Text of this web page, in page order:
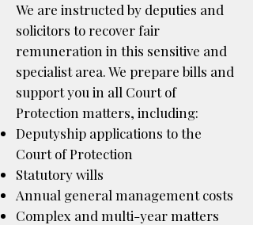
We are instructed by deputies and
solicitors to recover fair
remuneration in this sensitive and
specialist area. We prepare bills and
support you in all Court of
Protection matters, including:
Deputyship applications to the
Court of Protection
Statutory wills
Annual general management costs
Complex and multi-year matters